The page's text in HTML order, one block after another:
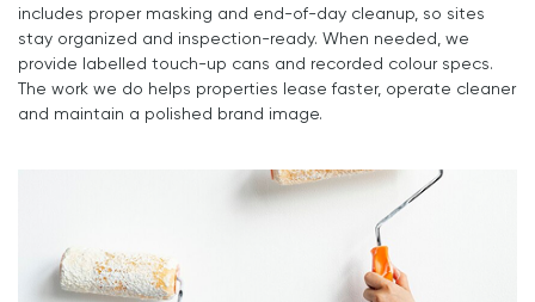
includes proper masking and end-of-day cleanup, so sites
stay organized and inspection-ready. When needed, we
provide labelled touch-up cans and recorded colour specs.
The work we do helps properties lease faster, operate cleaner
and maintain a polished brand image.